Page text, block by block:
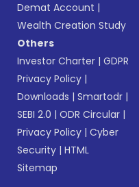
Demat Account |
Wealth Creation Study
Others
Investor Charter |GDPR
Privacy Policy |
Downloads |Smartodr |
SEBI 2.0 |ODR Circular |
Privacy Policy |Cyber
Security |HTML
Sitemap